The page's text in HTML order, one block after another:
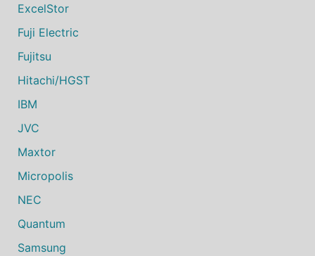
ExcelStor
Fuji Electric
Fujitsu
Hitachi/HGST
IBM
JVC
Maxtor
Micropolis
NEC
Quantum
Samsung